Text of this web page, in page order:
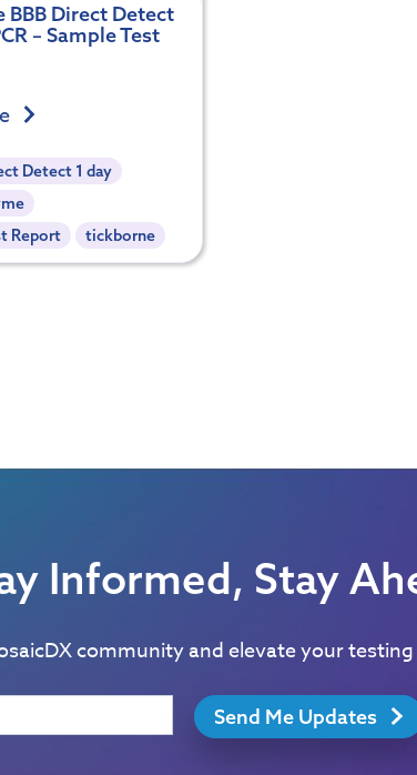
BBB Direct Detect
– Sample Test
Detect 1 day
Report
tickborne
Informed, Stay
community and elevate your
Send Me Updates